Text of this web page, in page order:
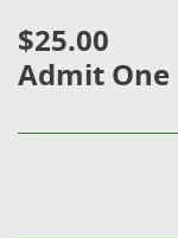
$25.00
Admit One